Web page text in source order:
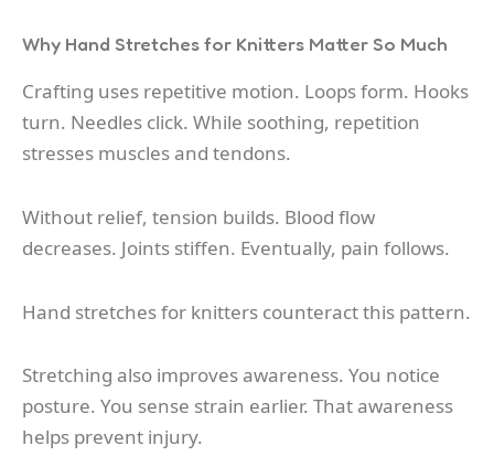
Why Hand Stretches for Knitters Matter So Much
Crafting uses repetitive motion. Loops form. Hooks
turn. Needles click. While soothing, repetition
stresses muscles and tendons.
Without relief, tension builds. Blood flow
decreases. Joints stiffen. Eventually, pain follows.
Hand stretches for knitters counteract this pattern.
Stretching also improves awareness. You notice
posture. You sense strain earlier. That awareness
helps prevent injury.